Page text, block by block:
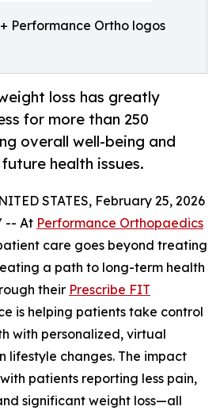
Performance Ortho logos
loss has greatly
for more than 250
overall well-being and
health issues.
STATES, February 25, 2026
-- At Performance Orthopaedics
care goes beyond treating
a path to long-term health
their Prescribe FIT
is helping patients take control
with personalized, virtual
lifestyle changes. The impact
patients reporting less pain,
significant weight loss—all